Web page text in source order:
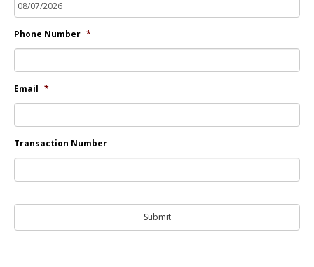
Phone Number *
Email *
Transaction Number